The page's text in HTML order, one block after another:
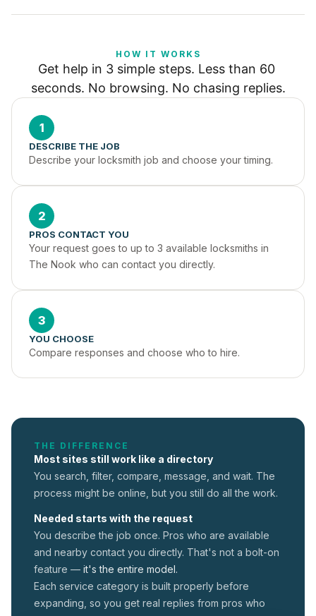
HOW IT WORKS
Get help in 3 simple steps. Less than 60
seconds. No browsing. No chasing replies.
1
DESCRIBE THE JOB
Describe your locksmith job and choose your timing.
2
PROS CONTACT YOU
Your request goes to up to 3 available locksmiths in
The Nook who can contact you directly.
3
YOU CHOOSE
Compare responses and choose who to hire.
THE DIFFERENCE
Most sites still work like a directory
You search, filter, compare, message, and wait. The
process might be online, but you still do all the work.
Needed starts with the request
You describe the job once. Pros who are available
and nearby contact you directly. That's not a bolt-on
feature — it's the entire model.
Each service category is built properly before
expanding, so you get real replies from pros who